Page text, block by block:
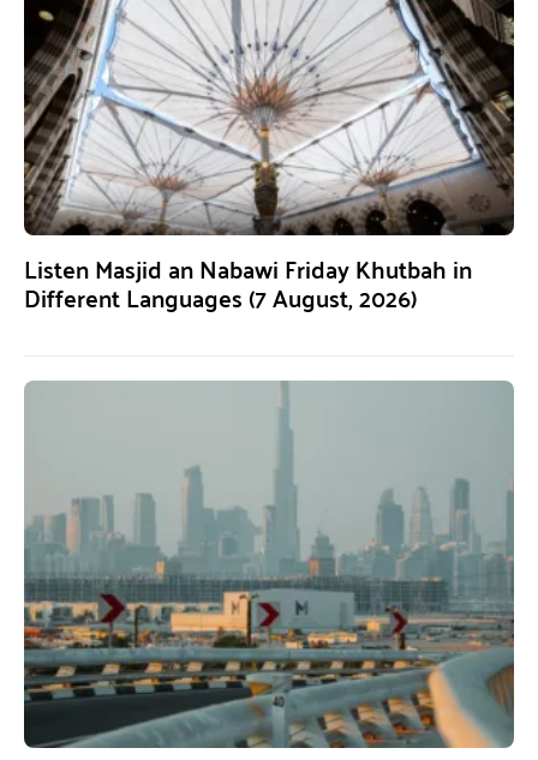
Listen Masjid an Nabawi Friday Khutbah in
Different Languages (7 August, 2026)